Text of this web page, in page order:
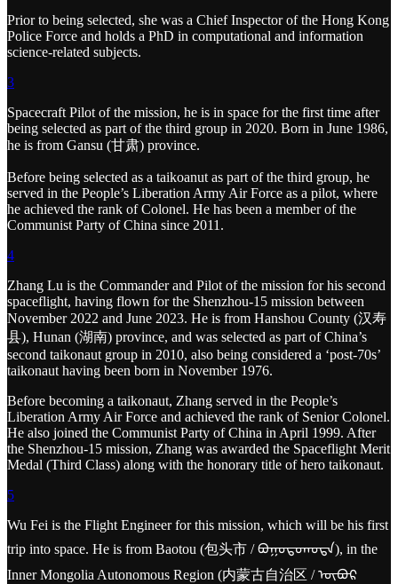
Prior to being selected, she was a Chief Inspector of the Hong Kong
Police Force and holds a PhD in computational and information
science-related subjects.
3
Spacecraft Pilot of the mission, he is in space for the first time after
being selected as part of the third group in 2020. Born in June 1986,
he is from Gansu (甘肃) province.
Before being selected as a taikoanut as part of the third group, he
served in the People’s Liberation Army Air Force as a pilot, where
he achieved the rank of Colonel. He has been a member of the
Communist Party of China since 2011.
4
Zhang Lu is the Commander and Pilot of the mission for his second
spaceflight, having flown for the Shenzhou-15 mission between
November 2022 and June 2023. He is from Hanshou County (汉寿
县), Hunan (湖南) province, and was selected as part of China’s
second taikonaut group in 2010, also being considered a ‘post-70s’
taikonaut having been born in November 1976.
Before becoming a taikonaut, Zhang served in the People’s
Liberation Army Air Force and achieved the rank of Senior Colonel.
He also joined the Communist Party of China in April 1999. After
the Shenzhou-15 mission, Zhang was awarded the Spaceflight Merit
Medal (Third Class) along with the honorary title of hero taikonaut.
5
Wu Fei is the Flight Engineer for this mission, which will be his first
trip into space. He is from Baotou (包头市 / ᠪᠤᠭᠤᠲᠤᠬᠣᠲᠠ), in the
Inner Mongolia Autonomous Region (内蒙古自治区 / ᠥᠪᠥᠷ